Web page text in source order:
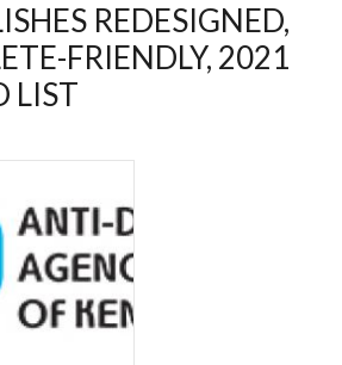
REDESIGNED,
FRIENDLY, 2021
LIST